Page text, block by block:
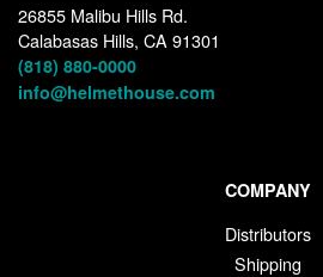
26855 Malibu Hills Rd.
Calabasas Hills, CA 91301
(818) 880-0000
info@helmethouse.com
COMPANY
Distributors
Shipping